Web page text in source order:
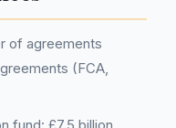
of agreements
(FCA,